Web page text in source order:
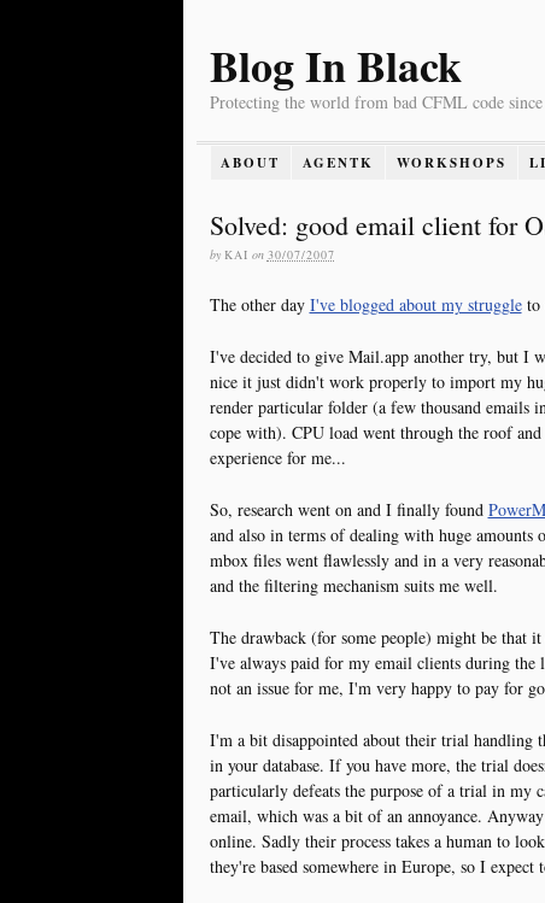
Blog In Black
Protecting the world from bad CFML code
ABOUT AGENTK WORKSHOPS
Solved: good email client for
by KAI on 30/07/2007
The other day I've blogged about my struggleto
I've decided to give Mail.app another try, but I
nice it just didn't work properly to import my
render particular folder (a few thousand emails
cope with). CPU load went through the roof
experience for me...
So, research went on and I finally found
and also in terms of dealing with huge
mbox files went flawlessly and in a very
and the filtering mechanism suits me well.
The drawback (for some people) might be that
I've always paid for my email clients during the
not an issue for me, I'm very happy to pay for
I'm a bit disappointed about their trial handling
in your database. If you have more, the trial
particularly defeats the purpose of a trial in my
email, which was a bit of an annoyance.
online. Sadly their process takes a human to
they're based somewhere in Europe, so I